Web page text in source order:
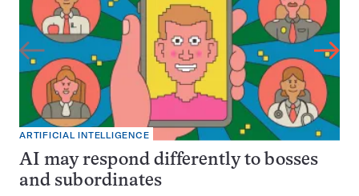
ARTIFICIAL INTELLIGENCE
AI may respond differently to bosses
and subordinates